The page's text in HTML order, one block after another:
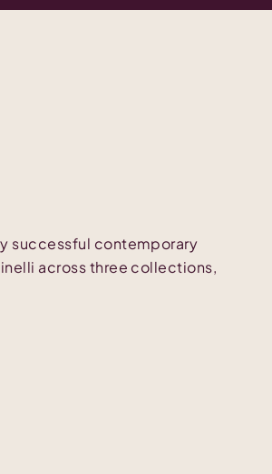
successful contemporary
across three collections,